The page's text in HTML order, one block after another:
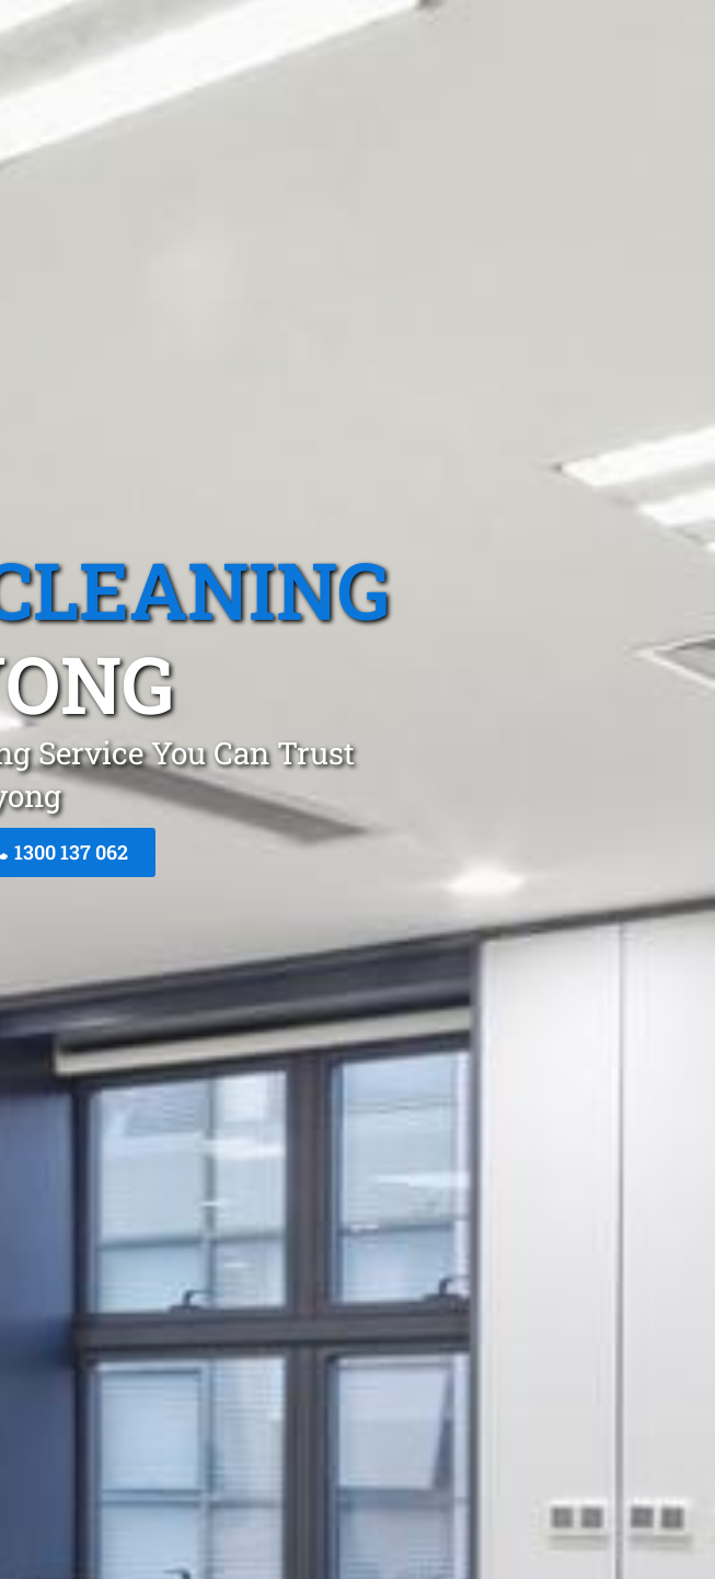
Service You Can Trust
1300 137 062